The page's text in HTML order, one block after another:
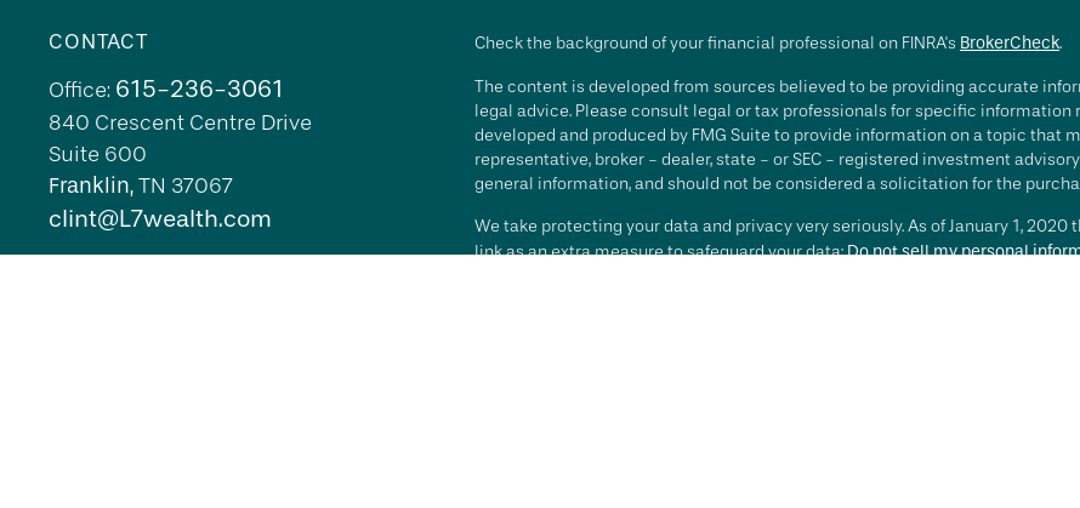
CONTACT
Office: 615-236-3061
840 Crescent Centre Drive
Suite 600
Franklin, TN 37067
clint@L7wealth.com
Check the background of your financial professional on FINRA's BrokerCheck.
The content is developed from sources believed to be providing accurate
legal advice. Please consult legal or tax professionals for specific
developed and produced by FMG Suite to provide information on a topic that
representative, broker - dealer, state - or SEC - registered investment
general information, and should not be considered a solicitation for the
We take protecting your data and privacy very seriously. As of January 1, 2020
link as an extra measure to safeguard your data:Do not sell my personal